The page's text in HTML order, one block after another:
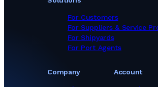
For Customers
For Suppliers & Service
For Shipyards
For Port Agents
Company Account